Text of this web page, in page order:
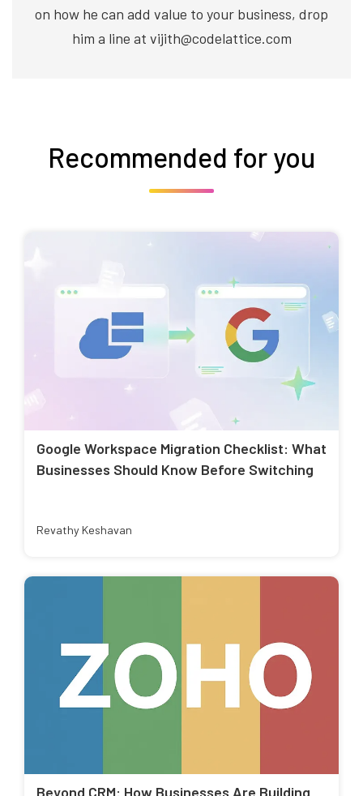
on how he can add value to your business, drop
him a line at vijith@codelattice.com
Recommended for you
Google Workspace Migration Checklist: What
Businesses Should Know Before Switching
Revathy Keshavan
Beyond CRM: How Businesses Are Building